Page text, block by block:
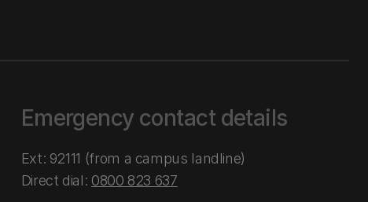
Emergency contact details
Ext: 92111 (from a campus landline)
Direct dial: 0800 823 637